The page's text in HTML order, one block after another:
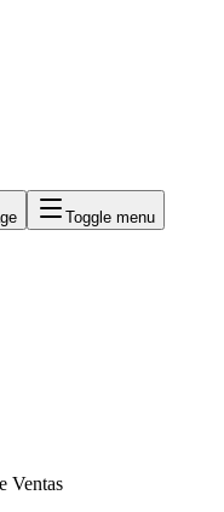
Toggle menu
Ventas